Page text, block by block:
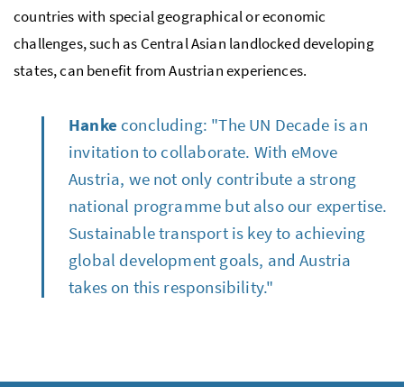
countries with special geographical or economic
challenges, such as Central Asian landlocked developing
states, can benefit from Austrian experiences.
Hanke concluding: "The UN Decade is an
invitation to collaborate. With eMove
Austria, we not only contribute a strong
national programme but also our expertise.
Sustainable transport is key to achieving
global development goals, and Austria
takes on this responsibility."